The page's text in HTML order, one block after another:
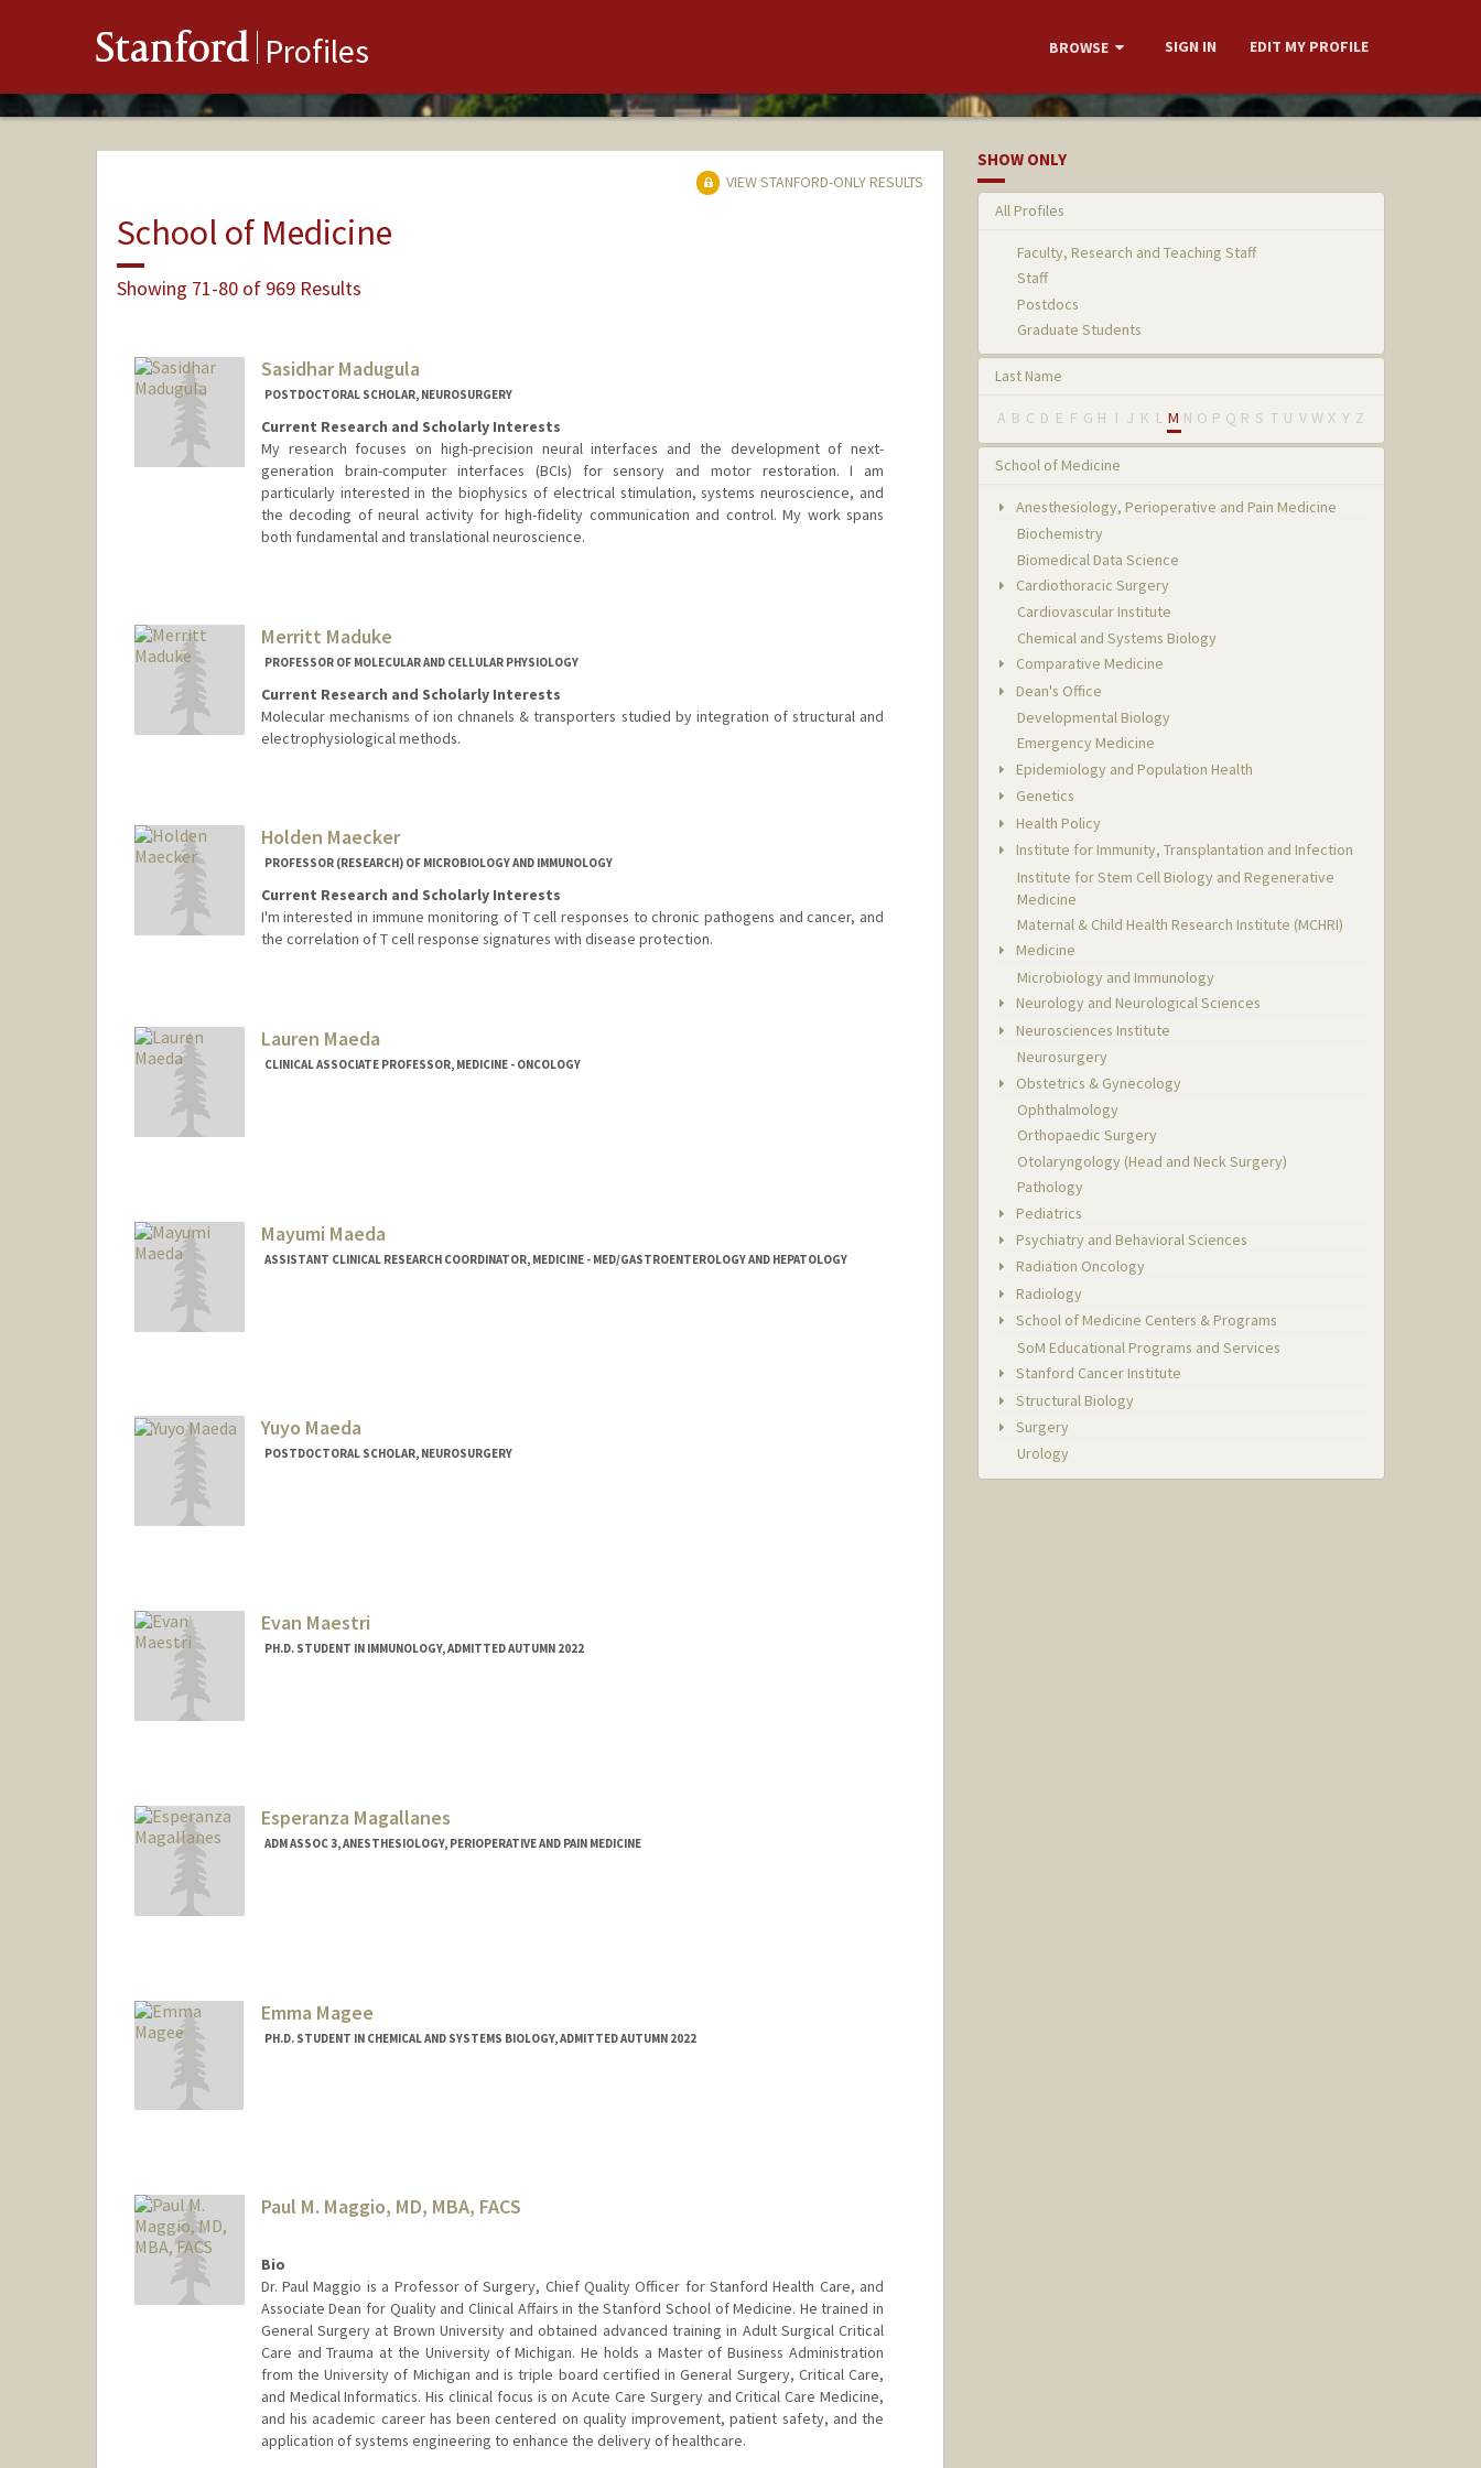
Stanford Profiles BROWSE SIGN IN EDIT MY PROFILE
VIEW STANFORD-ONLY RESULTS
School of Medicine
Showing 71-80 of 969 Results
Sasidhar Madugula
POSTDOCTORAL SCHOLAR, NEUROSURGERY
Current Research and Scholarly Interests
My research focuses on high-precision neural interfaces and the development of next-
generation brain-computer interfaces (BCIs) for sensory and motor restoration. I am
particularly interested in the biophysics of electrical stimulation, systems neuroscience, and
the decoding of neural activity for high-fidelity communication and control. My work spans
both fundamental and translational neuroscience.
Merritt Maduke
PROFESSOR OF MOLECULAR AND CELLULAR PHYSIOLOGY
Current Research and Scholarly Interests
Molecular mechanisms of ion chnanels & transporters studied by integration of structural and
electrophysiological methods.
Holden Maecker
PROFESSOR (RESEARCH) OF MICROBIOLOGY AND IMMUNOLOGY
Current Research and Scholarly Interests
I'm interested in immune monitoring of T cell responses to chronic pathogens and cancer, and
the correlation of T cell response signatures with disease protection.
Lauren Maeda
CLINICAL ASSOCIATE PROFESSOR, MEDICINE - ONCOLOGY
Mayumi Maeda
ASSISTANT CLINICAL RESEARCH COORDINATOR, MEDICINE - MED/GASTROENTEROLOGY AND HEPATOLOGY
Yuyo Maeda
POSTDOCTORAL SCHOLAR, NEUROSURGERY
Evan Maestri
PH.D. STUDENT IN IMMUNOLOGY, ADMITTED AUTUMN 2022
Esperanza Magallanes
ADM ASSOC 3, ANESTHESIOLOGY, PERIOPERATIVE AND PAIN MEDICINE
Emma Magee
PH.D. STUDENT IN CHEMICAL AND SYSTEMS BIOLOGY, ADMITTED AUTUMN 2022
Paul M. Maggio, MD, MBA, FACS
Bio
Dr. Paul Maggio is a Professor of Surgery, Chief Quality Officer for Stanford Health Care, and
Associate Dean for Quality and Clinical Affairs in the Stanford School of Medicine. He trained in
General Surgery at Brown University and obtained advanced training in Adult Surgical Critical
Care and Trauma at the University of Michigan. He holds a Master of Business Administration
from the University of Michigan and is triple board certified in General Surgery, Critical Care,
and Medical Informatics. His clinical focus is on Acute Care Surgery and Critical Care Medicine,
and his academic career has been centered on quality improvement, patient safety, and the
application of systems engineering to enhance the delivery of healthcare.
SHOW ONLY
All Profiles
Faculty, Research and Teaching Staff
Staff
Postdocs
Graduate Students
Last Name
A B C D E F G H I J K L M N O P Q R S T U V W X Y Z
School of Medicine
Anesthesiology, Perioperative and Pain Medicine
Biochemistry
Biomedical Data Science
Cardiothoracic Surgery
Cardiovascular Institute
Chemical and Systems Biology
Comparative Medicine
Dean's Office
Developmental Biology
Emergency Medicine
Epidemiology and Population Health
Genetics
Health Policy
Institute for Immunity, Transplantation and Infection
Institute for Stem Cell Biology and Regenerative
Medicine
Maternal & Child Health Research Institute (MCHRI)
Medicine
Microbiology and Immunology
Neurology and Neurological Sciences
Neurosciences Institute
Neurosurgery
Obstetrics & Gynecology
Ophthalmology
Orthopaedic Surgery
Otolaryngology (Head and Neck Surgery)
Pathology
Pediatrics
Psychiatry and Behavioral Sciences
Radiation Oncology
Radiology
School of Medicine Centers & Programs
SoM Educational Programs and Services
Stanford Cancer Institute
Structural Biology
Surgery
Urology